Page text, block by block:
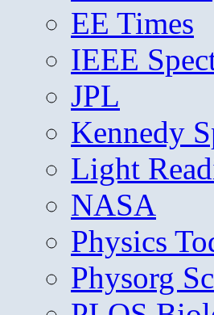
EE Times
IEEE
JPL
Kennedy
Light
NASA
Physics
Physorg